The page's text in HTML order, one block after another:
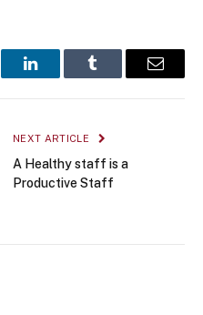
LinkedInTumblr Email
NEXT ARTICLE
A Healthy staff is a
Productive Staff